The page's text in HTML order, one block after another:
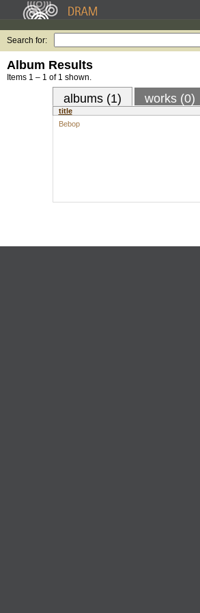
Search for:
Album Results
Items 1 – 1 of 1 shown.
albums (1) works (0)
title
Bebop